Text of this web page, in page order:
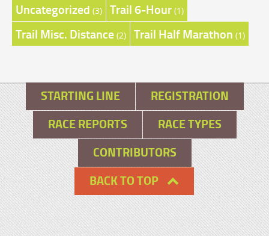
Uncategorized (3) Trail 6-Hour (1)
Trail Misc. Distance (2) Trail Half Marathon (1)
STARTING LINE
REGISTRATION
RACE REPORTS
RACE TYPES
CONTRIBUTORS
BACK TO TOP